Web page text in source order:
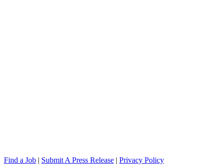
Find a Job | Submit A Press Release | Privacy Policy